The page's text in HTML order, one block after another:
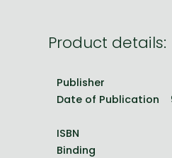
Product details:
Publisher
Date of Publication
ISBN
Binding